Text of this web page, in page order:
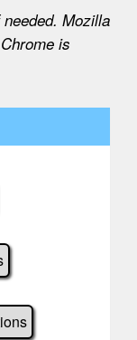
Mozilla
is